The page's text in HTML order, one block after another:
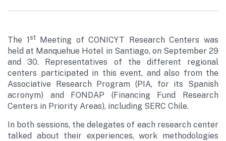
The 1stMeeting of CONICYT Research Centers was
held at Manquehue Hotel in Santiago, on September 29
and 30. Representatives of the different regional
centers participated in this event, and also from the
Associative Research Program (PIA, for its Spanish
acronym) and FONDAP (Financing Fund Research
Centers in Priority Areas), including SERC Chile.
In both sessions, the delegates of each research center
talked about their experiences, work methodologies